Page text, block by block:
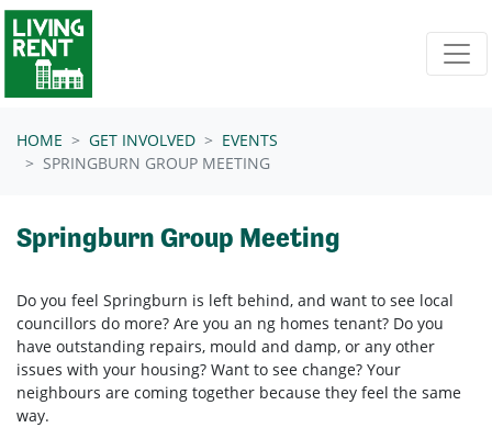
Skip navigation
HOME GET INVOLVED
EVENTS
SPRINGBURN GROUP MEETING
Springburn Group Meeting
Do you feel Springburn is left behind, and want to see local
councillors do more? Are you an ng homes tenant? Do you
have outstanding repairs, mould and damp, or any other
issues with your housing? Want to see change? Your
neighbours are coming together because they feel the same
way.